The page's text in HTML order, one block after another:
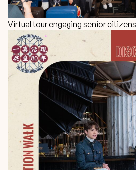
Virtual tour engaging senior citizens